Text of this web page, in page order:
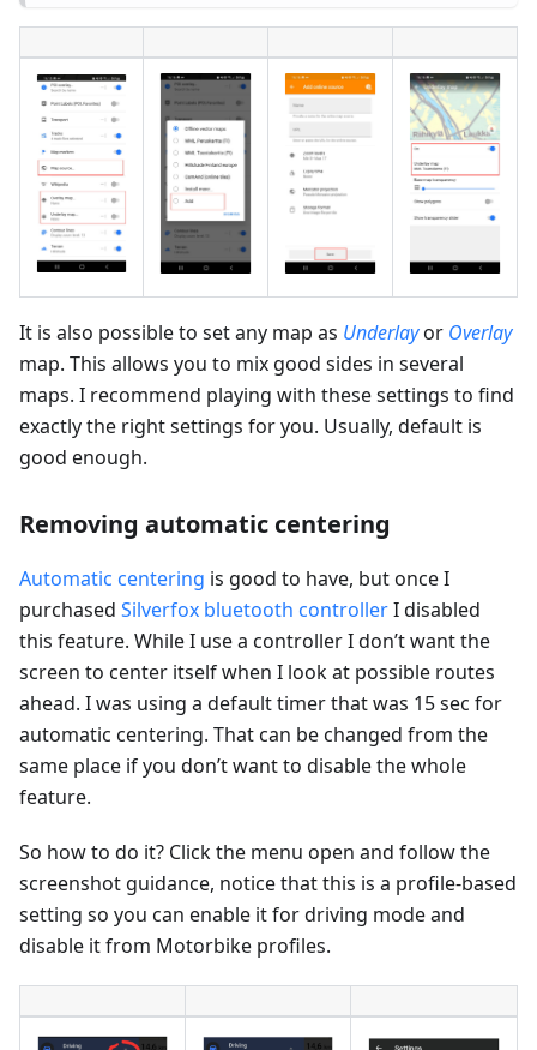
It is also possible to set any map as Underlayor Overlay
map. This allows you to mix good sides in several
maps. I recommend playing with these settings to find
exactly the right settings for you. Usually, default is
good enough.
Removing automatic centering
Automatic centering is good to have, but once I
purchased Silverfox bluetooth controllerI disabled
this feature. While I use a controller I don’t want the
screen to center itself when I look at possible routes
ahead. I was using a default timer that was 15 sec for
automatic centering. That can be changed from the
same place if you don’t want to disable the whole
feature.
So how to do it? Click the menu open and follow the
screenshot guidance, notice that this is a profile-based
setting so you can enable it for driving mode and
disable it from Motorbike profiles.